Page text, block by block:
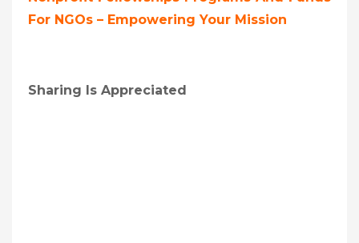
For NGOs – Empowering Your Mission
Sharing Is Appreciated